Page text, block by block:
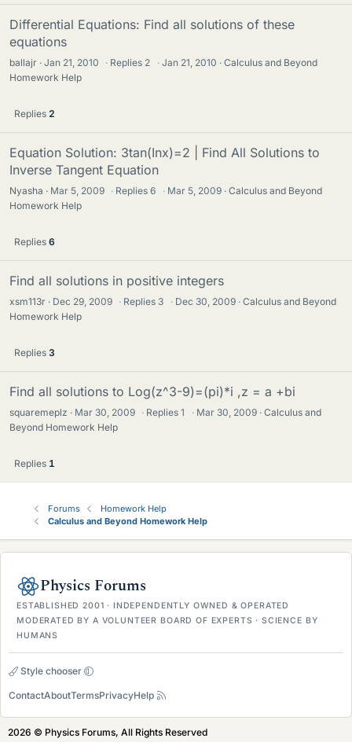
Differential Equations: Find all solutions of these
equations
ballajr Jan 21, 2010 · Replies 2 · Jan 21, 2010
Calculus and Beyond
Homework Help
Replies 2
Equation Solution: 3tan(Inx)=2 | Find All Solutions to
Inverse Tangent Equation
Nyasha Mar 5, 2009 · Replies6 · Mar 5, 2009
Calculus and Beyond
Homework Help
Replies 6
Find all solutions in positive integers
xsm113r Dec 29, 2009 · Replies 3 · Dec 30, 2009
Calculus and Beyond
Homework Help
Replies 3
Find all solutions to Log(z^3-9)=(pi)*i ,z = a +bi
squaremeplz Mar 30, 2009 · Replies1 · Mar 30, 2009
Calculus and
Beyond Homework Help
Replies 1
Forums
Homework Help
Calculus and Beyond Homework Help
Physics Forums
ESTABLISHED 2001 · INDEPENDENTLY OWNED & OPERATED
MODERATED BY A VOLUNTEER BOARD OF EXPERTS · SCIENCE BY
HUMANS
Style chooser
ContactAboutTermsPrivacyHelp
2026 © Physics Forums, All Rights Reserved